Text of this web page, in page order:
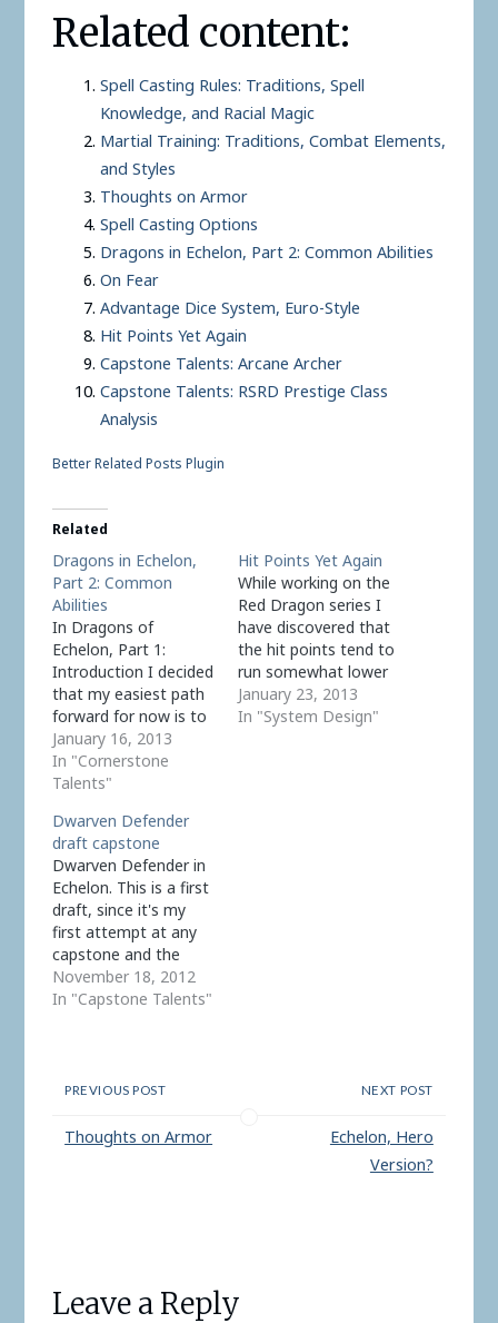
Related content:
Spell Casting Rules: Traditions, Spell
Knowledge, and Racial Magic
Martial Training: Traditions, Combat Elements,
and Styles
Thoughts on Armor
Spell Casting Options
Dragons in Echelon, Part 2: Common Abilities
On Fear
Advantage Dice System, Euro-Style
Hit Points Yet Again
Capstone Talents: Arcane Archer
Capstone Talents: RSRD Prestige Class
Analysis
Better Related Posts Plugin
Related
Dragons in Echelon,
Part 2: Common
Abilities
In Dragons of
Echelon, Part 1:
Introduction I decided
that my easiest path
forward for now is to
model, with some
changes, how dragons
are currently
Pathfinder. Dragon
Creature Type The
Dragon creature type
has: d12 Hit Die.
Irrelevant, hit points
are derived from level,
tier, and Martial…
January 16, 2013
In "Cornerstone
Talents"
Hit Points Yet Again
While working on the
Red Dragon series I
have discovered that
the hit points tend to
run somewhat lower
than in Pathfinder, the
base system. This is in
January 23, 2013
In "System Design"
Dwarven Defender
draft capstone
Dwarven Defender in
Echelon. This is a first
draft, since it's my
first attempt at any
capstone and the
reasoning process
needs to be debugged
corresponds to two
seems to me the
November 18, 2012
In "Capstone Talents"
PREVIOUS POST
Thoughts on Armor
NEXT POST
Echelon, Hero
Version?
Leave a Reply